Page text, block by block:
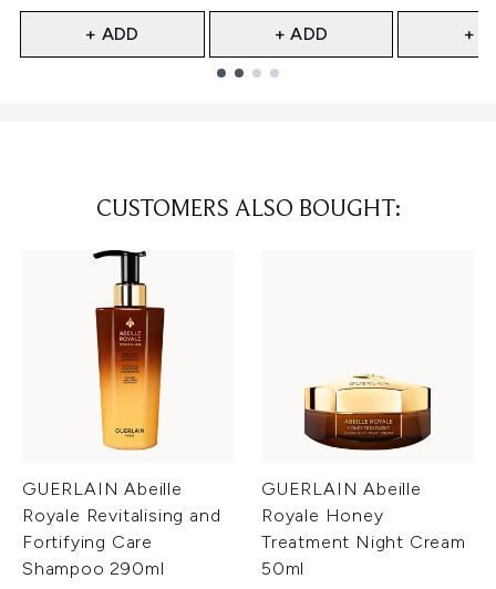
+ ADD + ADD +
CUSTOMERS ALSO BOUGHT:
GUERLAIN Abeille
Royale Revitalising and
Fortifying Care
Shampoo 290ml
GUERLAIN Abeille
Royale Honey
Treatment Night Cream
50ml